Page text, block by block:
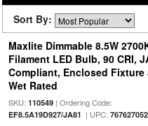
Sort By:
Maxlite Dimmable 8.5W
Filament LED Bulb, 90 CRI,
Compliant, Enclosed Fixture
Wet Rated
SKU: 110549| Ordering Code:
EF8.5A19D927/JA81 | UPC: